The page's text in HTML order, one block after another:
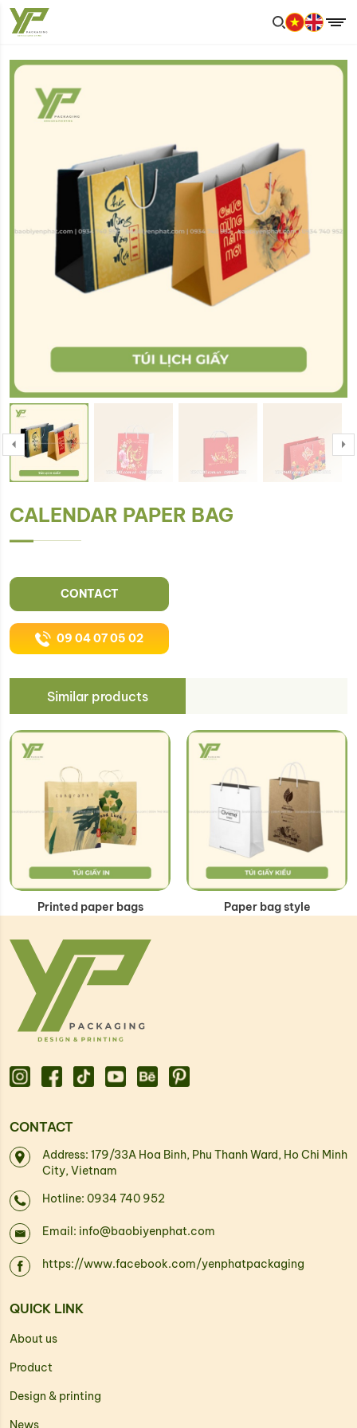
CALENDAR PAPER BAG
CONTACT
09 04 07 05 02
Similar products
Printed paper bags Paper bag style
CONTACT
Address: 179/33A Hoa Binh, Phu Thanh Ward, Ho Chi Minh
City, Vietnam
Hotline: 0934 740 952
Email: info@baobiyenphat.com
https://www.facebook.com/yenphatpackaging
QUICK LINK
About us
Product
Design & printing
News